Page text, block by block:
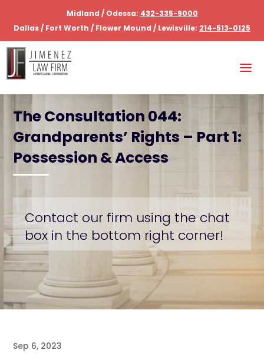
Midland / Odessa: 432-335-9000
Dallas / Fort Worth / Flower Mound / Lewisville: 214-513-0125
The Consultation 044:
Grandparents’ Rights – Part 1:
Possession & Access
Contact our firm using the chat
box in the bottom right corner!
Sep 6, 2023